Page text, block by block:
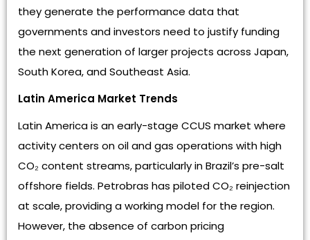
they generate the performance data that
governments and investors need to justify funding
the next generation of larger projects across Japan,
South Korea, and Southeast Asia.
Latin America Market Trends
Latin America is an early-stage CCUS market where
activity centers on oil and gas operations with high
CO₂ content streams, particularly in Brazil’s pre-salt
offshore fields. Petrobras has piloted CO₂ reinjection
at scale, providing a working model for the region.
However, the absence of carbon pricing